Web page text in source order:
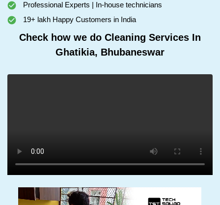
Professional Experts | In-house technicians
19+ lakh Happy Customers in India
Check how we do Cleaning Services In
Ghatikia, Bhubaneswar